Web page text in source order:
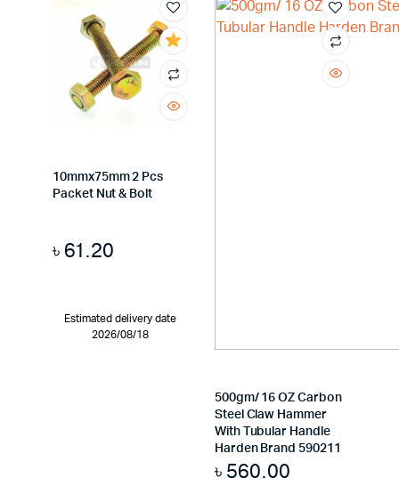
10mmx75mm 2 Pcs
Packet Nut & Bolt
৳ 61.20
Estimated delivery date
2026/08/18
500gm/ 16 OZ Carbon
Steel Claw Hammer
With Tubular Handle
Harden Brand 590211
৳ 560.00